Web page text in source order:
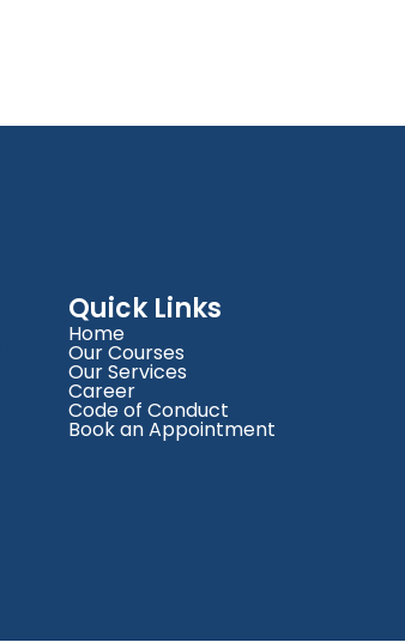
Quick Links
Home
Our Courses
Our Services
Career
Code of Conduct
Book an Appointment